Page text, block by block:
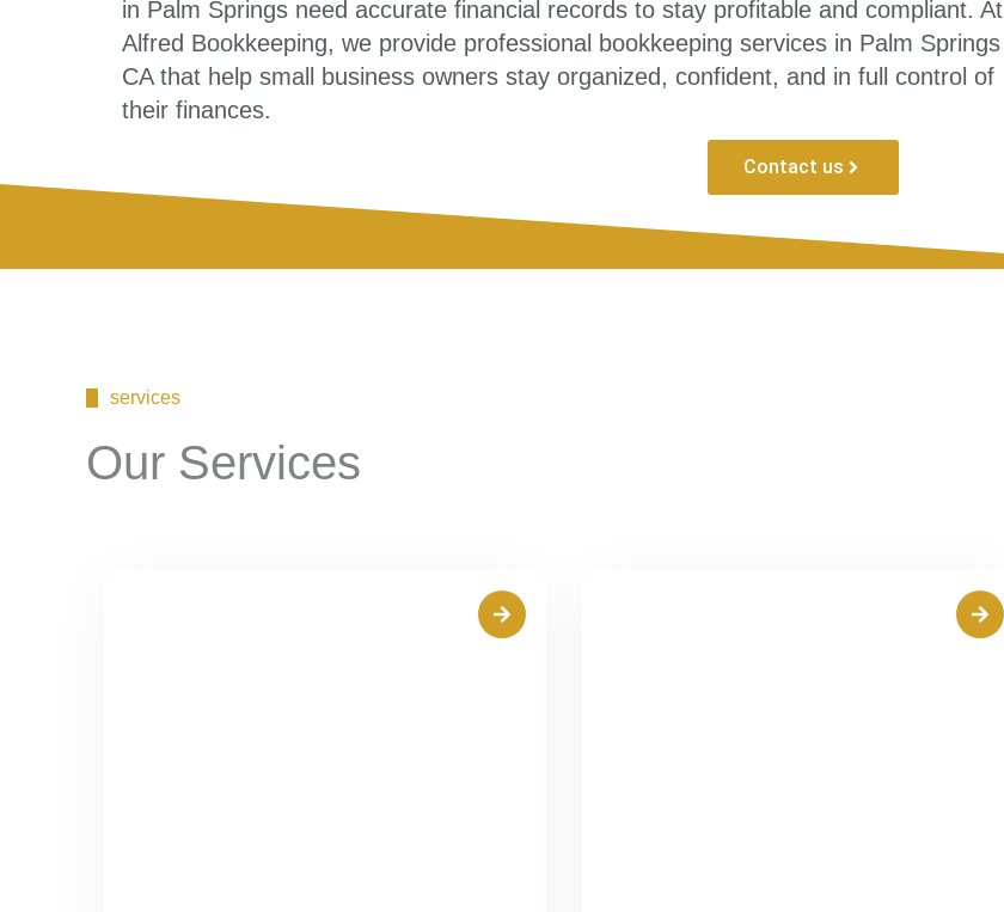
in Palm Springs need accurate financial records to stay profitable and compliant. At
Alfred Bookkeeping, we provide professional bookkeeping services in Palm Springs
CA that help small business owners stay organized, confident, and in full control of
their finances.
Contact us
services
Our Services